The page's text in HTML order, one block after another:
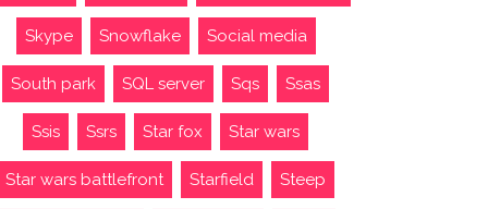
Skype Snowflake Social media
South park SQL server Sqs Ssas
Ssis Ssrs Star fox Star wars
Star wars battlefront Starfield Steep